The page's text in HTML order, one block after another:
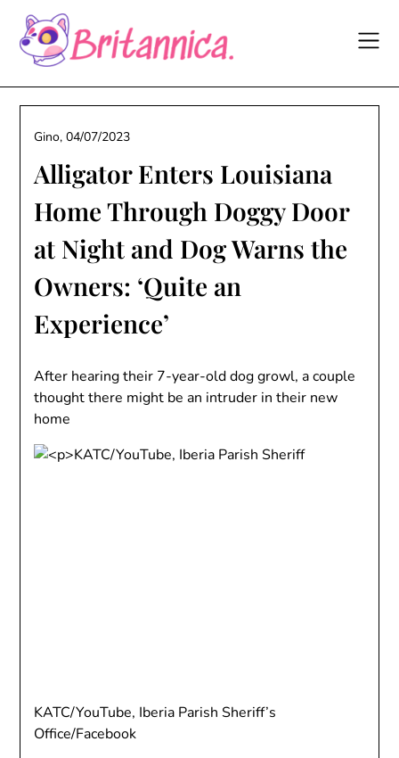
content
Alligator Enters Louisiana
Home Through Doggy Door
at Night and Dog Warns the
Owners: ‘Quite an
Experience’
Gino,04/07/2023
After hearing their 7-year-old dog growl, a couple
thought there might be an intruder in their new
home
KATC/YouTube, Iberia Parish Sheriff’s
Office/Facebook